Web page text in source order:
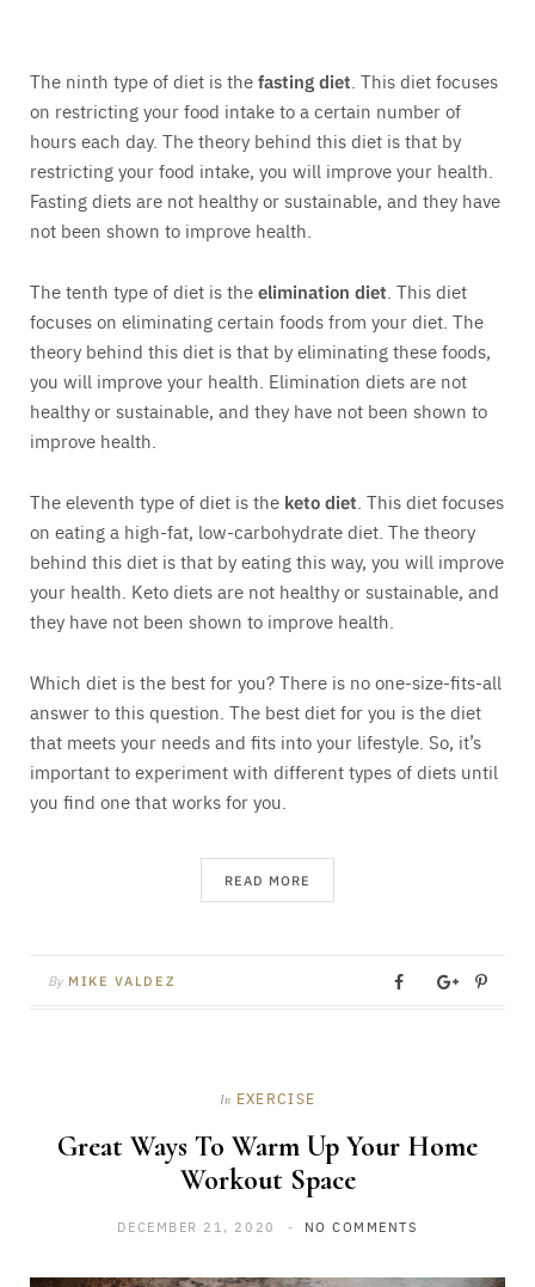
The ninth type of diet is thefasting diet. This diet focuses
on restricting your food intake to a certain number of
hours each day. The theory behind this diet is that by
restricting your food intake, you will improve your health.
Fasting diets are not healthy or sustainable, and they have
not been shown to improve health.
The tenth type of diet is theelimination diet. This diet
focuses on eliminating certain foods from your diet. The
theory behind this diet is that by eliminating these foods,
you will improve your health. Elimination diets are not
healthy or sustainable, and they have not been shown to
improve health.
The eleventh type of diet is the keto diet. This diet focuses
on eating a high-fat, low-carbohydrate diet. The theory
behind this diet is that by eating this way, you will improve
your health. Keto diets are not healthy or sustainable, and
they have not been shown to improve health.
Which diet is the best for you? There is no one-size-fits-all
answer to this question. The best diet for you is the diet
that meets your needs and fits into your lifestyle. So, it’s
important to experiment with different types of diets until
you find one that works for you.
READ MORE
By MIKE VALDEZ
In EXERCISE
Great Ways To Warm Up Your Home
Workout Space
DECEMBER 21, 2020 NO COMMENTS